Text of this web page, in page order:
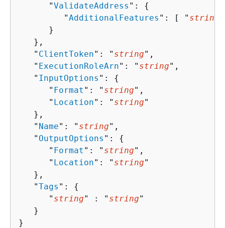
      "
ValidateAddress ": {
         "
AdditionalFeatures ": [ " string
      }
   },
   "
ClientToken": " string",
   "
ExecutionRoleArn": " string",
   "
InputOptions ": {
      "
Format ": " string",
      "
Location": " string"
   },
   "
Name": " string",
   "
OutputOptions ": {
      "
Format ": " string",
      "
Location": " string"
   },
   "
Tags ": {
      "
string" : " string"
   }
}